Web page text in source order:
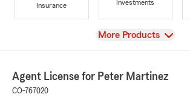
Insurance
Investments
View
More Products
Agent License for Peter Martinez
CO-767020